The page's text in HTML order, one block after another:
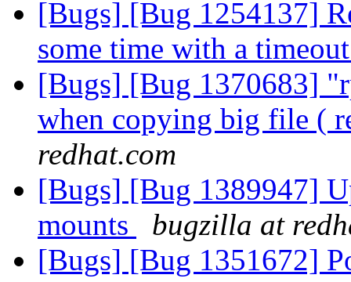
[Bugs] [Bug 1254137]
some time with a
[Bugs] [Bug 1370683]
when copying big file (
redhat.com
[Bugs] [Bug 1389947]
mounts
bugzilla at
[Bugs] [Bug 1351672]